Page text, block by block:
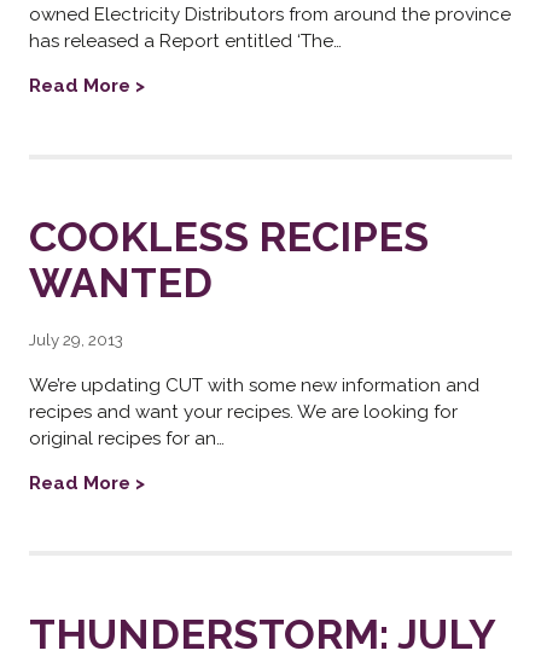
owned Electricity Distributors from around the province
has released a Report entitled ‘The…
Read More >
COOKLESS RECIPES
WANTED
July 29, 2013
We’re updating CUT with some new information and
recipes and want your recipes. We are looking for
original recipes for an…
Read More >
THUNDERSTORM: JULY